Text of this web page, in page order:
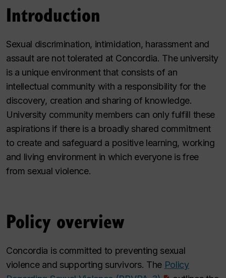
Introduction
Sexual discrimination, intimidation, harassment and
assault are not tolerated at Concordia. The university
is a unique environment that consists of an
intellectual community with a responsibility for the
discovery, creation and sharing of knowledge.
University community members can only fulfill these
aspirations if there is a broadly shared commitment
to create and safeguard a positive learning, working
and living environment in which everyone is free
from sexual violence.
Policy overview
Concordia is committed to preventing sexual
violence and supporting survivors. The Policy